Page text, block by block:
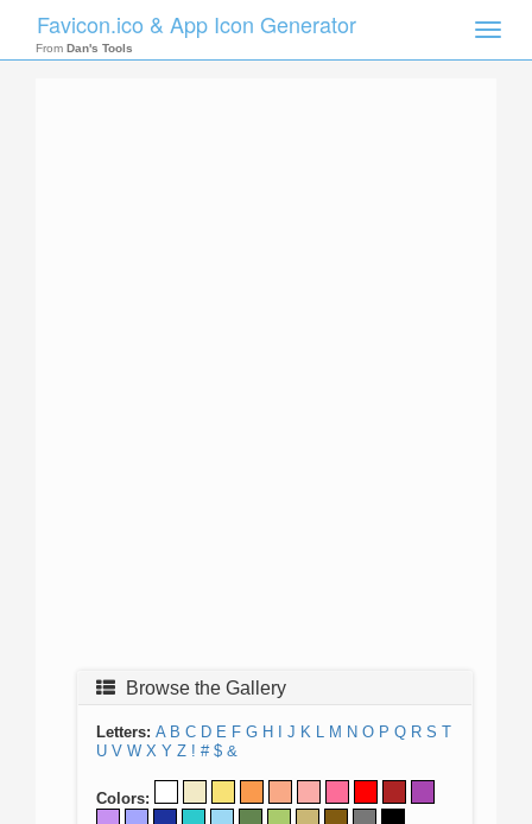
Toggle
Favicon.ico & App Icon Generator
From Dan's Tools
Browse the Gallery
Letters: A B C D E F G H J K L M N O P Q R S T
U V W X Y Z ! # $ &
Colors: